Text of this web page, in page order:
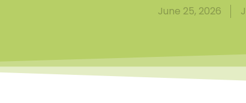
June 25, 2026